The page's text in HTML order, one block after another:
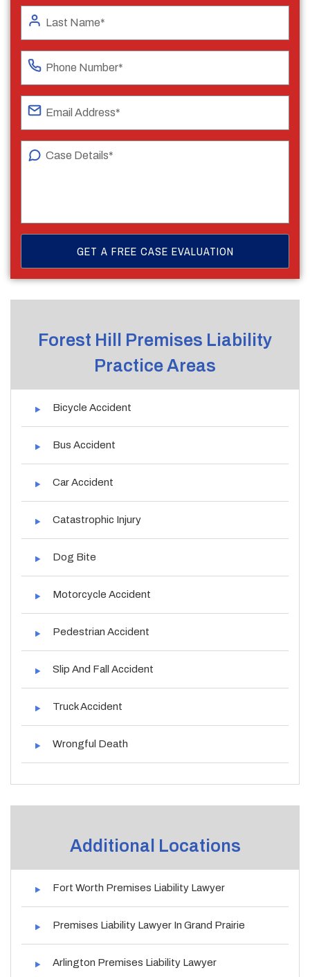
Forest Hill Premises Liability
Practice Areas
Bicycle Accident
Bus Accident
Car Accident
Catastrophic Injury
Dog Bite
Motorcycle Accident
Pedestrian Accident
Slip And Fall Accident
Truck Accident
Wrongful Death
Additional Locations
Fort Worth Premises Liability Lawyer
Premises Liability Lawyer In Grand Prairie
Arlington Premises Liability Lawyer